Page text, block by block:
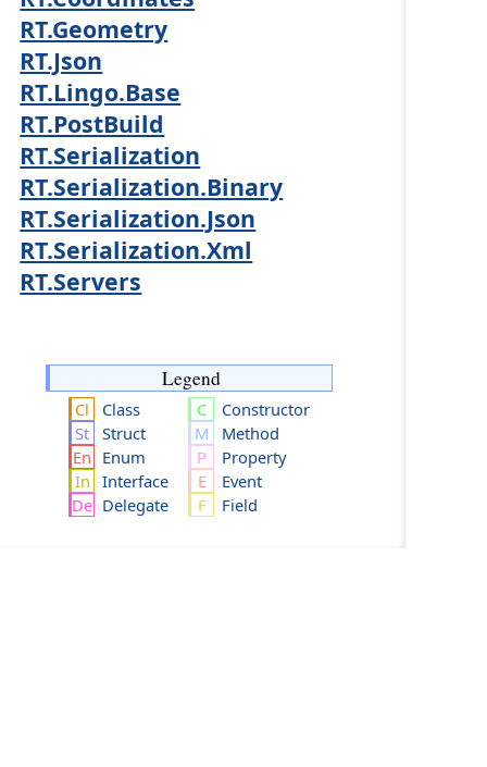
RT.Geometry
RT.Json
RT.Lingo.Base
RT.PostBuild
RT.Serialization
RT.Serialization.Binary
RT.Serialization.Json
RT.Serialization.Xml
RT.Servers
Legend
Class
Struct
Enum
Interface
Delegate
Constructor
Method
Property
Event
Field